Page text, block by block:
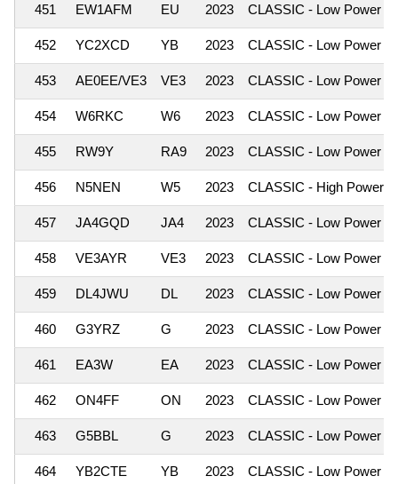
451 EW1AFM EU 2023 CLASSIC - Low Power
452 YC2XCD YB 2023 CLASSIC - Low Power
453 AE0EE/VE3 VE3 2023 CLASSIC - Low Power
454 W6RKC W6 2023 CLASSIC - Low Power
455 RW9Y RA9 2023 CLASSIC - Low Power
456 N5NEN W5 2023 CLASSIC - High Power
457 JA4GQD JA4 2023 CLASSIC - Low Power
458 VE3AYR VE3 2023 CLASSIC - Low Power
459 DL4JWU DL 2023 CLASSIC - Low Power
460 G3YRZ G 2023 CLASSIC - Low Power
461 EA3W EA 2023 CLASSIC - Low Power
462 ON4FF ON 2023 CLASSIC - Low Power
463 G5BBL G 2023 CLASSIC - Low Power
464 YB2CTE YB 2023 CLASSIC - Low Power